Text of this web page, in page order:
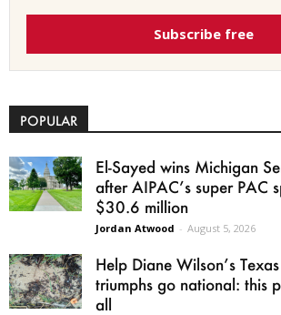
Subscribe free
POPULAR
El-Sayed wins Michigan
after AIPAC’s super PAC
$30.6 million
Jordan Atwood - August 5, 2026
Help Diane Wilson’s
triumphs go national: this
all